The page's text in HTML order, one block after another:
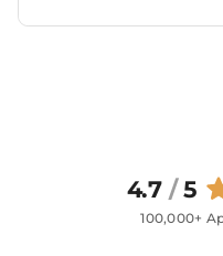
4.7 /5
100,000+